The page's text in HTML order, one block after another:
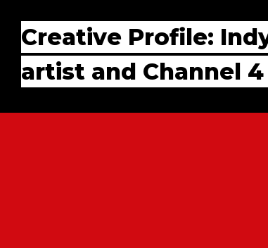
Creative Profile:
artist and Channel